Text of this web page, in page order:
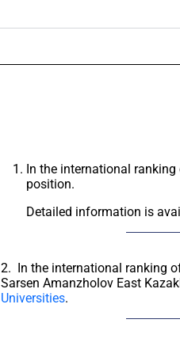
In the international
position.
Detailed information is
2. In the international ranking
Sarsen Amanzholov East
Universities.